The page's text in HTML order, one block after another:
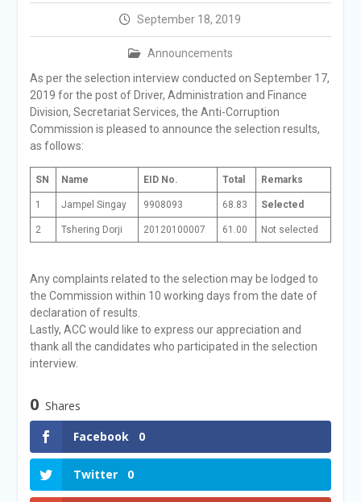
Announcement
Vacancy Re-
announcement
Vacancy Re-
announcement
Reminder Notification For
Filing Annual Asset
Declaration (AD) For The
Income Year 2024
Vacancy Announcement
September 18, 2019
Announcements
As per the selection interview conducted on September 17,
2019 for the post of Driver, Administration and Finance
Division, Secretariat Services, the Anti-Corruption
Commission is pleased to announce the selection results,
as follows:
SN Name EID No. Total Remarks
1 Jampel Singay 9908093 68.83 Selected
2 Tshering Dorji 20120100007 61.00 Not selected
Any complaints related to the selection may be lodged to
the Commission within 10 working days from the date of
declaration of results.
Lastly, ACC would like to express our appreciation and
thank all the candidates who participated in the selection
interview.
0 Shares
Facebook
0
Twitter 0